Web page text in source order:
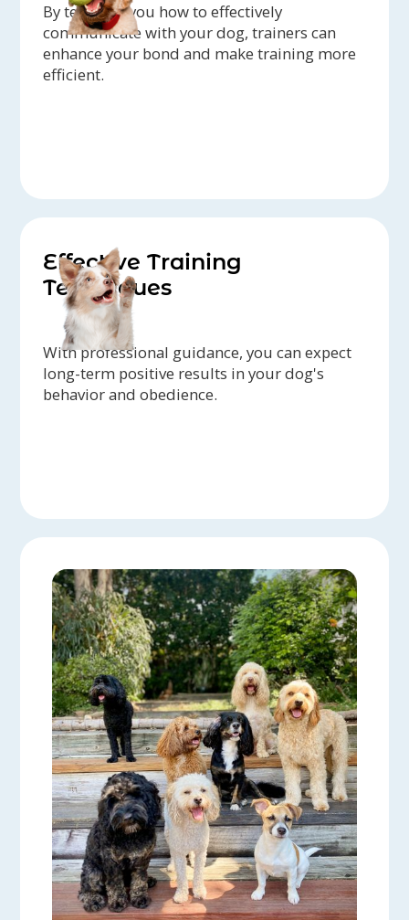
By teaching you how to effectively
communicate with your dog, trainers can
enhance your bond and make training more
efficient.
Effective Training
Techniques
With professional guidance, you can expect
long-term positive results in your dog's
behavior and obedience.